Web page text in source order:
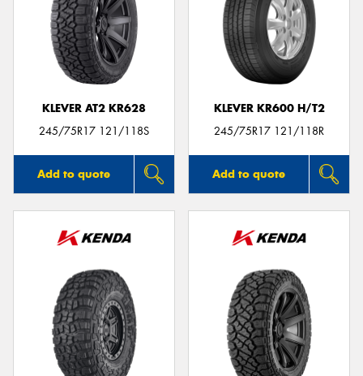
KLEVER AT2 KR628
245/75R17 121/118S
Add to quote
KLEVER KR600 H/T2
245/75R17 121/118R
Add to quote